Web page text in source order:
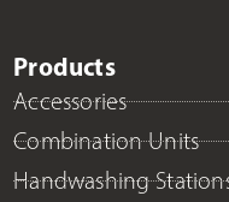
Products
Accessories
Combination Units
Handwashing